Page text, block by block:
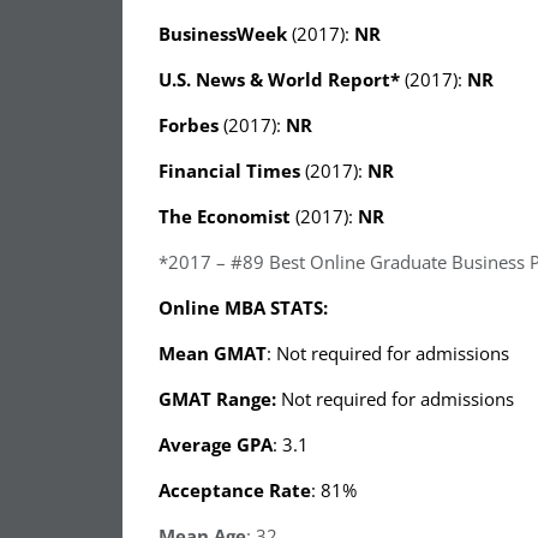
BusinessWeek(2017): NR
U.S. News & World Report*(2017): NR
Forbes(2017): NR
Financial Times(2017): NR
The Economist (2017): NR
*2017 – #89 Best Online Graduate Business
Online MBA STATS:
Mean GMAT: Not required for admissions
GMAT Range: Not required for admissions
Average GPA: 3.1
Acceptance Rate: 81%